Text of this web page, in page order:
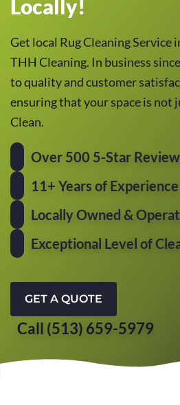
Locally!
Get local Rug Cleaning Service
THH Cleaning. In business
to quality and customer
ensuring that your space is not
Clean.
Over 500 5-Star
11+ Years of Experience
Locally Owned &
Exceptional Level of
GET A QUOTE
Call (513) 659-5979